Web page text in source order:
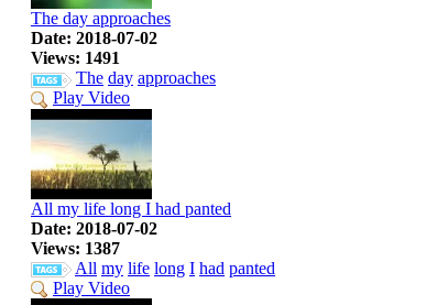
The day approaches
Date: 2018-07-02
Views: 1491
The day approaches
Play Video
All my life long I had panted
Date: 2018-07-02
Views: 1387
All my life long I had panted
Play Video